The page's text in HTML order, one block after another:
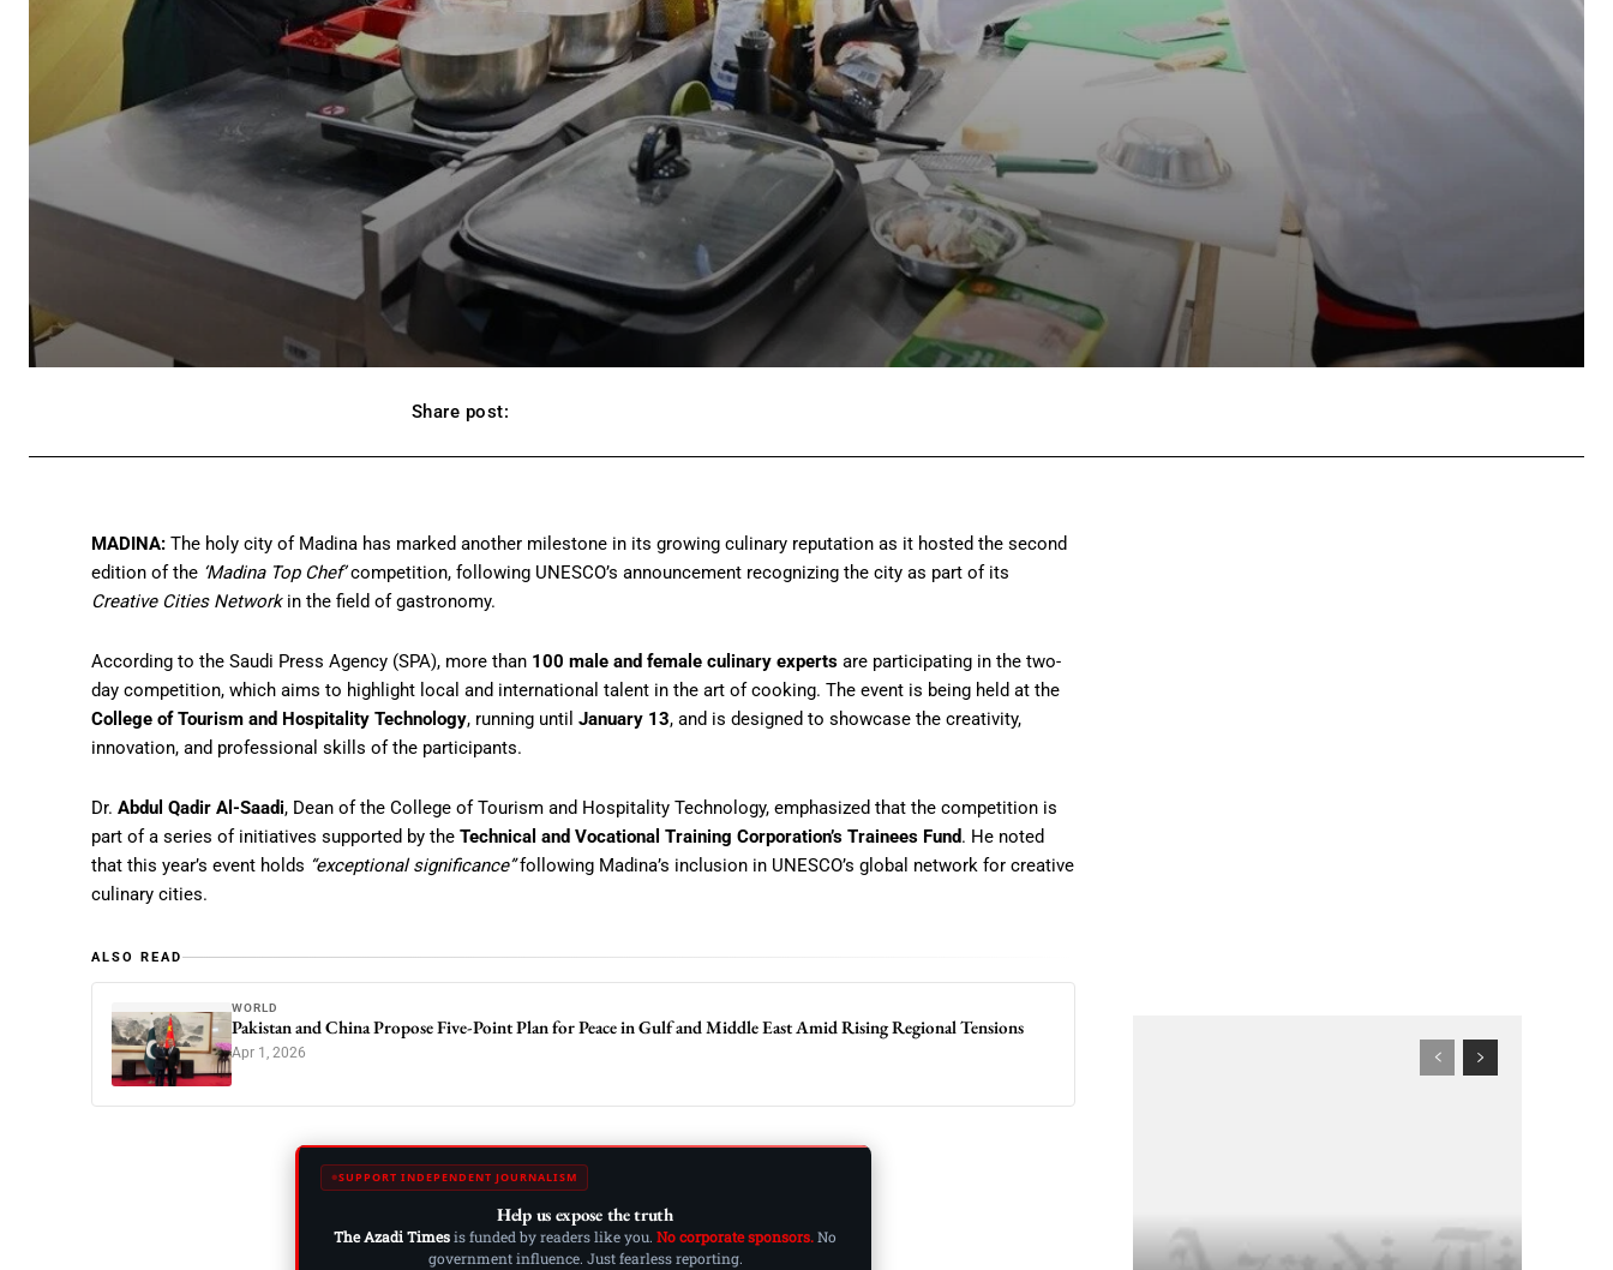
Share post:
MADINA: The holy city of Madina has marked another milestone in its growing culinary reputation as it hosted the second
edition of the ‘Madina Top Chef’competition, following UNESCO’s announcement recognizing the city as part of its
Creative Cities Networkin the field of gastronomy.
According to the Saudi Press Agency (SPA), more than 100 male and female culinary experts are participating in the two-
day competition, which aims to highlight local and international talent in the art of cooking. The event is being held at the
College of Tourism and Hospitality Technology, running until January 13, and is designed to showcase the creativity,
innovation, and professional skills of the participants.
Dr. Abdul Qadir Al-Saadi, Dean of the College of Tourism and Hospitality Technology, emphasized that the competition is
part of a series of initiatives supported by the Technical and Vocational Training Corporation’s Trainees Fund. He noted
that this year’s event holds “exceptional significance”following Madina’s inclusion in UNESCO’s global network for creative
culinary cities.
ALSO READ
WORLD
Pakistan and China Propose Five-Point Plan for Peace in Gulf and Middle East Amid Rising Regional Tensions
Apr 1, 2026
SUPPORT INDEPENDENT JOURNALISM
Help us expose the truth
The Azadi Timesis funded by readers like you. No corporate sponsors.No
government influence. Just fearless reporting.